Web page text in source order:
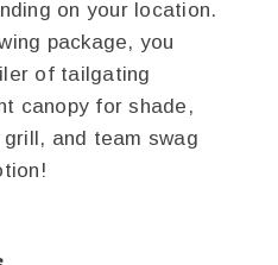
on your location.
package, you
of tailgating
canopy for shade,
and team swag